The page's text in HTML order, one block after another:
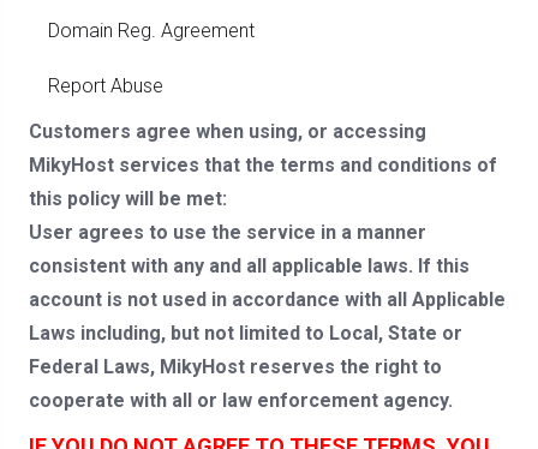
Domain Reg. Agreement
Report Abuse
Customers agree when using, or accessing
MikyHost services that the terms and conditions of
this policy will be met:
User agrees to use the service in a manner
consistent with any and all applicable laws. If this
account is not used in accordance with all Applicable
Laws including, but not limited to Local, State or
Federal Laws, MikyHost reserves the right to
cooperate with all or law enforcement agency.